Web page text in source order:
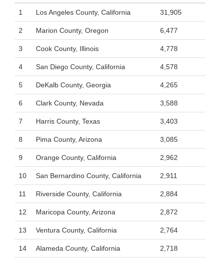
1 Los Angeles County, California 31,905
2 Marion County, Oregon 6,477
3 Cook County, Illinois 4,778
4 San Diego County, California 4,578
5 DeKalb County, Georgia 4,265
6 Clark County, Nevada 3,588
7 Harris County, Texas 3,403
8 Pima County, Arizona 3,085
9 Orange County, California 2,962
10 San Bernardino County, California 2,911
11 Riverside County, California 2,884
12 Maricopa County, Arizona 2,872
13 Ventura County, California 2,764
14 Alameda County, California 2,718